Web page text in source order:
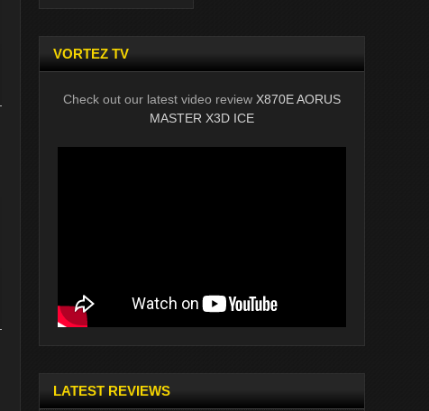
VORTEZ TV
Check out our latest video review X870E AORUS
MASTER X3D ICE
LATEST REVIEWS